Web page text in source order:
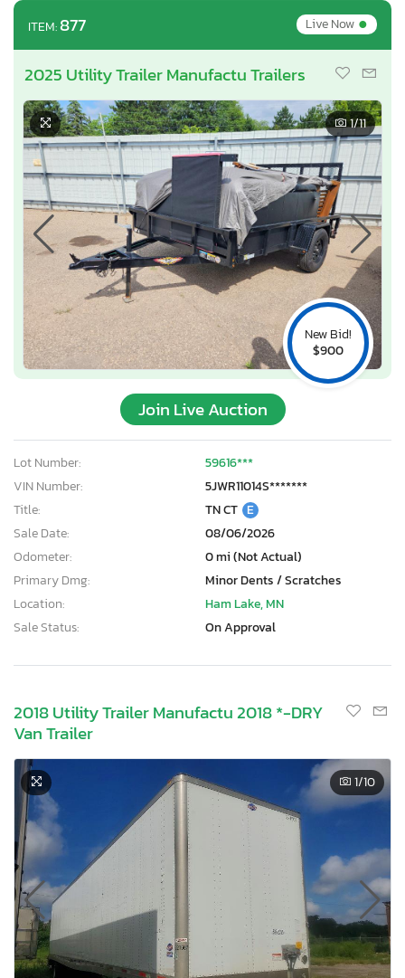
ITEM:877 Live Now•
2025 Utility Trailer Manufactu Trailers
New Bid!
$900
1/11
Join Live Auction
Lot Number:
59616***
VIN Number:
5JWR11014S*******
Title:
TN CT E
Sale Date:
08/06/2026
Odometer:
0 mi (Not Actual)
Primary Dmg:
Minor Dents / Scratches
Location:
Ham Lake, MN
Sale Status:
On Approval
2018 Utility Trailer Manufactu 2018 *-DRY
Van Trailer
1/10